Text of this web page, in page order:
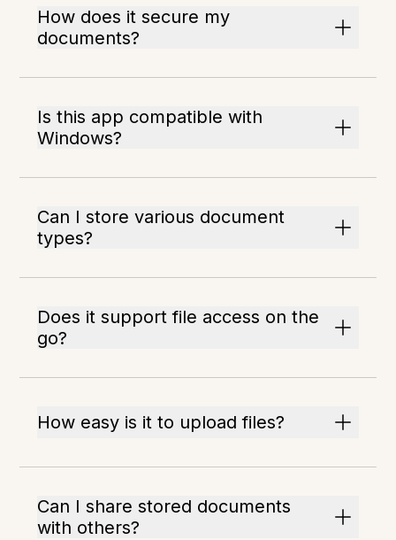
How does it secure my
documents?
Is this app compatible with
Windows?
Can I store various document
types?
Does it support file access on the
go?
How easy is it to upload files?
Can I share stored documents
with others?